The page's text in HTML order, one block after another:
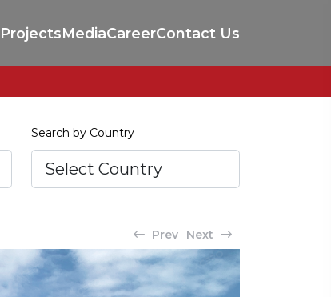
ProjectsMediaCareerContact Us
Search by Country
Prev Next